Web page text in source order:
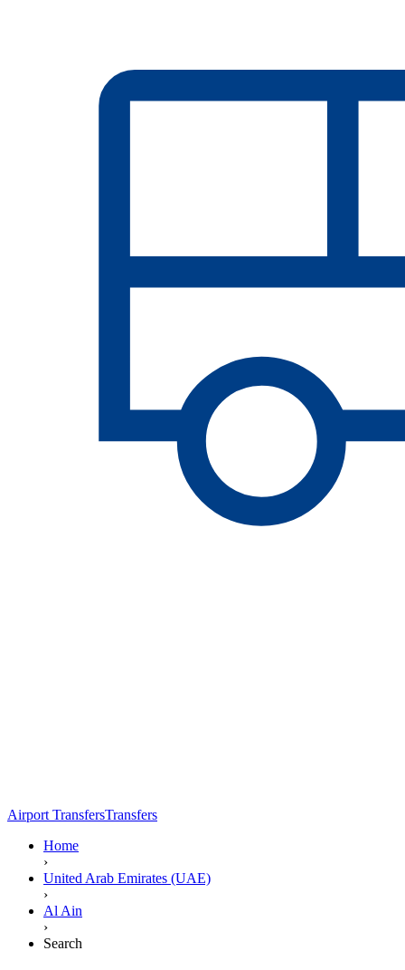
Airport TransfersTransfers
Home
›
United Arab Emirates (UAE)
›
Al Ain
›
Search